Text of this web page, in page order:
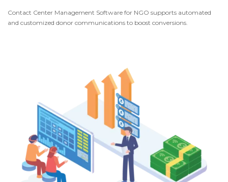
Contact Center Management Software for NGO supports automated
and customized donor communications to boost conversions.